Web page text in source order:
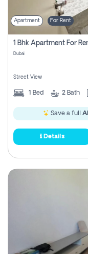
Apartment For Rent
1 Bhk Apartment For
Dubai
Street View
1 Bed 2 Bath
Save a full
Details